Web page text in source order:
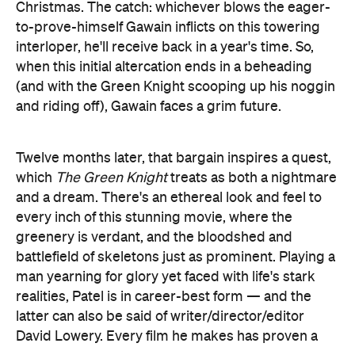
Christmas. The catch: whichever blows the eager-
to-prove-himself Gawain inflicts on this towering
interloper, he'll receive back in a year's time. So,
when this initial altercation ends in a beheading
(and with the Green Knight scooping up his noggin
and riding off), Gawain faces a grim future.
Twelve months later, that bargain inspires a quest,
which The Green Knighttreats as both a nightmare
and a dream. There's an ethereal look and feel to
every inch of this stunning movie, where the
greenery is verdant, and the bloodshed and
battlefield of skeletons just as prominent. Playing a
man yearning for glory yet faced with life's stark
realities, Patel is in career-best form — and the
latter can also be said of writer/director/editor
David Lowery. Every film he makes has proven a